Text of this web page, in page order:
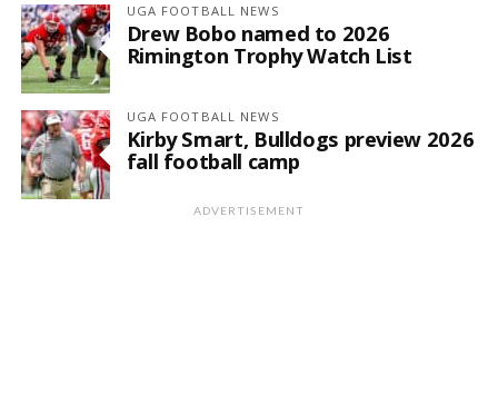
UGA FOOTBALL NEWS
Drew Bobo named to 2026
Rimington Trophy Watch List
UGA FOOTBALL NEWS
Kirby Smart, Bulldogs preview 2026
fall football camp
ADVERTISEMENT